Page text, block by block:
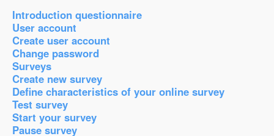
Introduction questionnaire
User account
Create user account
Change password
Surveys
Create new survey
Define characteristics of your online survey
Test survey
Start your survey
Pause survey